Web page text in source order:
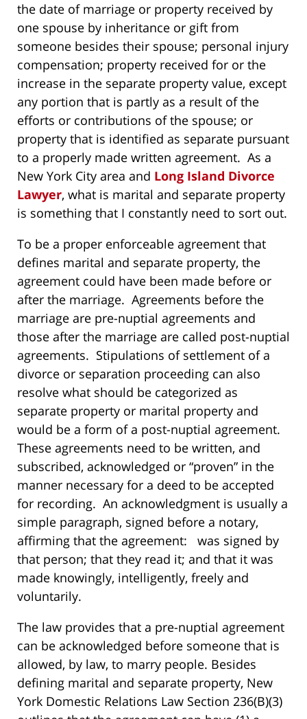
the date of marriage or property received by
one spouse by inheritance or gift from
someone besides their spouse; personal injury
compensation; property received for or the
increase in the separate property value, except
any portion that is partly as a result of the
efforts or contributions of the spouse; or
property that is identified as separate pursuant
to a properly made written agreement. As a
New York City area and Long Island Divorce
Lawyer, what is marital and separate property
is something that I constantly need to sort out.
To be a proper enforceable agreement that
defines marital and separate property, the
agreement could have been made before or
after the marriage. Agreements before the
marriage are pre-nuptial agreements and
those after the marriage are called post-nuptial
agreements. Stipulations of settlement of a
divorce or separation proceeding can also
resolve what should be categorized as
separate property or marital property and
would be a form of a post-nuptial agreement.
These agreements need to be written, and
subscribed, acknowledged or “proven” in the
manner necessary for a deed to be accepted
for recording. An acknowledgment is usually a
simple paragraph, signed before a notary,
affirming that the agreement: was signed by
that person; that they read it; and that it was
made knowingly, intelligently, freely and
voluntarily.
The law provides that a pre-nuptial agreement
can be acknowledged before someone that is
allowed, by law, to marry people. Besides
defining marital and separate property, New
York Domestic Relations Law Section 236(B)(3)